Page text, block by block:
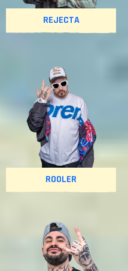
REJECTA
ROOLER